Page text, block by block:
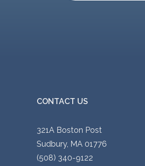
CONTACT US
321A Boston Post
Sudbury, MA 01776
(508) 340-9122